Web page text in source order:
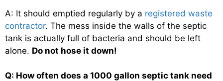
A: It should emptied regularly by a registered waste
contractor. The mess inside the walls of the septic
tank is actually full of bacteria and should be left
alone. Do not hose it down!
Q: How often does a 1000 gallon septic tank need